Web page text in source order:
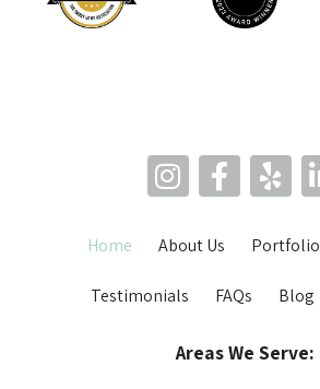
Home About Us Portfolio
Testimonials FAQs Blog
Areas We Serve: